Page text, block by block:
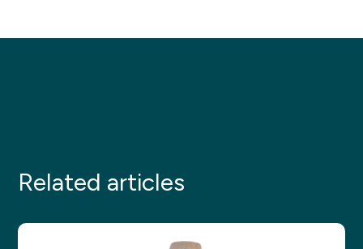
Related articles